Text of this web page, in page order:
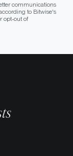
communications
to Bitwise's
opt-out of